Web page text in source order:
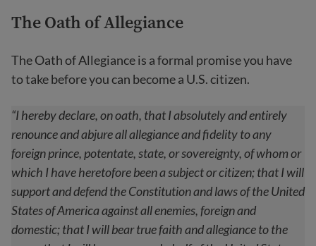
The Oath of Allegiance
The Oath of Allegiance is a formal promise you have
to take before you can become a U.S. citizen.
“I hereby declare, on oath, that I absolutely and entirely
renounce and abjure all allegiance and fidelity to any
foreign prince, potentate, state, or sovereignty, of whom or
which I have heretofore been a subject or citizen; that I will
support and defend the Constitution and laws of the United
States of America against all enemies, foreign and
domestic; that I will bear true faith and allegiance to the